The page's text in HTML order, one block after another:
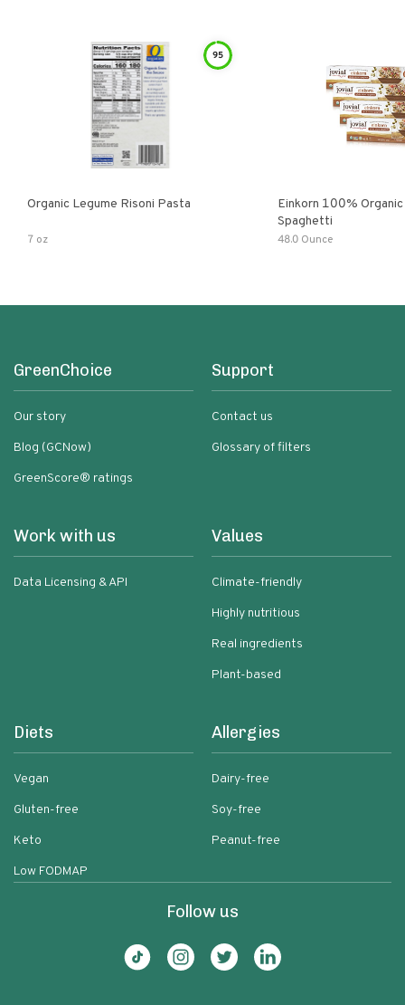
95
Organic Legume Risoni Pasta
7 oz
Einkorn 100% Organic
Spaghetti
48.0 Ounce
GreenChoice
Our story
Blog (GCNow)
GreenScore® ratings
Support
Contact us
Glossary of filters
Work with us
Data Licensing & API
Values
Climate-friendly
Highly nutritious
Real ingredients
Plant-based
Diets
Vegan
Gluten-free
Keto
Low FODMAP
Allergies
Dairy-free
Soy-free
Peanut-free
Follow us